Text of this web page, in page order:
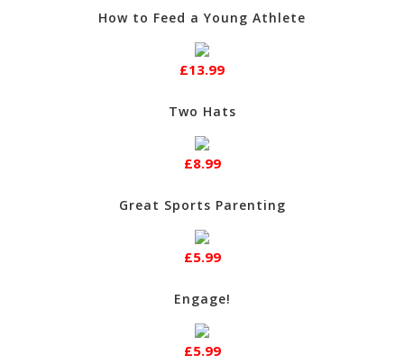
How to Feed a Young Athlete
£13.99
Two Hats
£8.99
Great Sports Parenting
£5.99
Engage!
£5.99